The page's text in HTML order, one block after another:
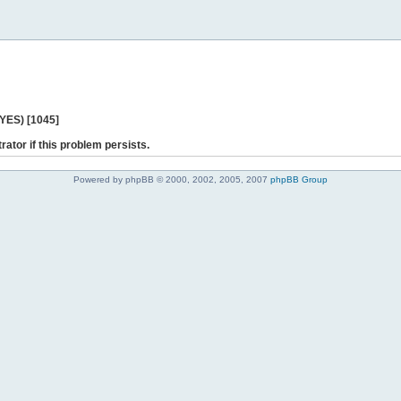
[1045]
if this problem persists.
Powered by phpBB © 2000, 2002, 2005, 2007 phpBB Group